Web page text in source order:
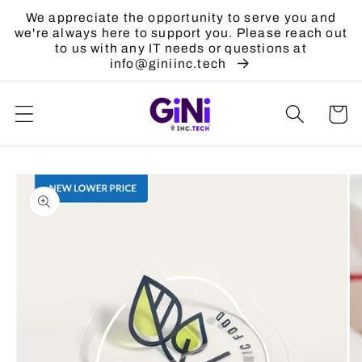
Skip to
content
We appreciate the opportunity to serve you and
we're always here to support you. Please reach out
to us with any IT needs or questions at
info@giniinc.tech
Cart
Skip to
product
information